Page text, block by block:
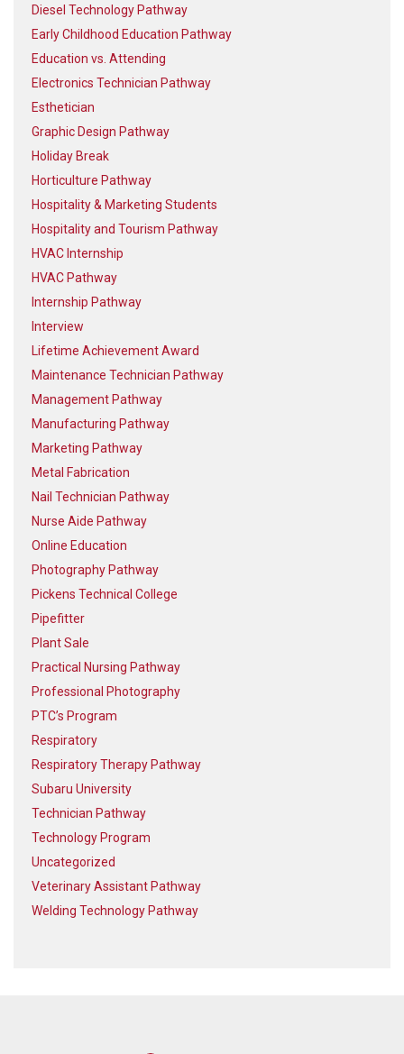
Diesel Technology Pathway
Early Childhood Education Pathway
Education vs. Attending
Electronics Technician Pathway
Esthetician
Graphic Design Pathway
Holiday Break
Horticulture Pathway
Hospitality & Marketing Students
Hospitality and Tourism Pathway
HVAC Internship
HVAC Pathway
Internship Pathway
Interview
Lifetime Achievement Award
Maintenance Technician Pathway
Management Pathway
Manufacturing Pathway
Marketing Pathway
Metal Fabrication
Nail Technician Pathway
Nurse Aide Pathway
Online Education
Photography Pathway
Pickens Technical College
Pipefitter
Plant Sale
Practical Nursing Pathway
Professional Photography
PTC’s Program
Respiratory
Respiratory Therapy Pathway
Subaru University
Technician Pathway
Technology Program
Uncategorized
Veterinary Assistant Pathway
Welding Technology Pathway